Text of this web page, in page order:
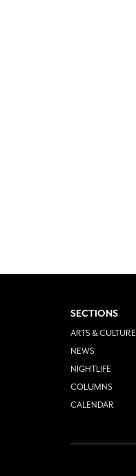
SECTIONS
ARTS & CULTURE
NEWS
NIGHTLIFE
COLUMNS
CALENDAR